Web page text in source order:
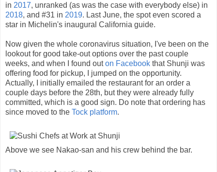
in 2017, unranked (as was the case with everybody else) in
2018, and #31 in 2019. Last June, the spot even scored a
star in Michelin's inaugural California guide.
Now given the whole coronavirus situation, I've been on the
lookout for good take-out options over the past couple
weeks, and when I found outon Facebook that Shunji was
offering food for pickup, I jumped on the opportunity.
Actually, I initially emailed the restaurant for an order a
couple days before the 28th, but they were already fully
committed, which is a good sign. Do note that ordering has
since moved to the Tock platform.
Above we see Nakao-san and his crew behind the bar.